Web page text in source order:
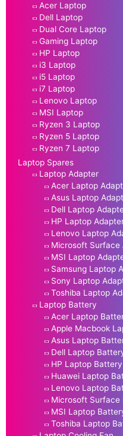
Acer Laptop
Dell Laptop
Dual Core Laptop
Gaming Laptop
HP Laptop
i3 Laptop
i5 Laptop
i7 Laptop
Lenovo Laptop
MSI Laptop
Ryzen 3 Laptop
Ryzen 5 Laptop
Ryzen 7 Laptop
Laptop Spares
Laptop Adapter
Acer Laptop
Asus Laptop
Dell Laptop
HP Laptop
Lenovo Laptop
Microsoft Surface
MSI Laptop
Samsung Laptop
Sony Laptop
Toshiba Laptop
Laptop Battery
Acer Laptop
Apple Macbook
Asus Laptop
Dell Laptop
HP Laptop Battery
Huawei Laptop
Lenovo Laptop
Microsoft Surface
MSI Laptop
Toshiba Laptop